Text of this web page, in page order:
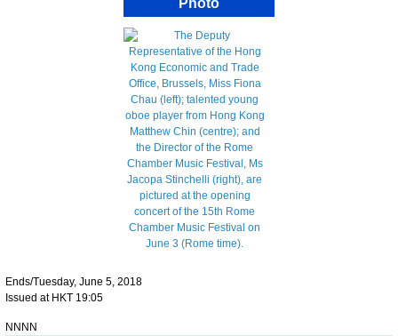
Photo
Ends/Tuesday, June 5, 2018
Issued at HKT 19:05
NNNN